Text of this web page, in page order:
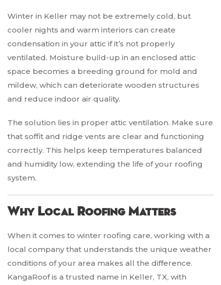
Winter in Keller may not be extremely cold, but
cooler nights and warm interiors can create
condensation in your attic if it’s not properly
ventilated. Moisture build-up in an enclosed attic
space becomes a breeding ground for mold and
mildew, which can deteriorate wooden structures
and reduce indoor air quality.
The solution lies in proper attic ventilation. Make sure
that soffit and ridge vents are clear and functioning
correctly. This helps keep temperatures balanced
and humidity low, extending the life of your roofing
system.
Why Local Roofing Matters
When it comes to winter roofing care, working with a
local company that understands the unique weather
conditions of your area makes all the difference.
KangaRoof is a trusted name in Keller, TX, with